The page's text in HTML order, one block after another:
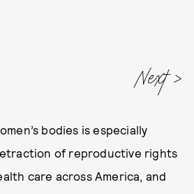
Next
bodies is especially
of reproductive rights
care across America, and